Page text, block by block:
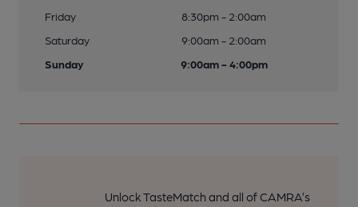
Friday
8:30pm - 2:00am
Saturday
9:00am - 2:00am
Sunday
9:00am - 4:00pm
Unlock TasteMatch and all of CAMRA’s